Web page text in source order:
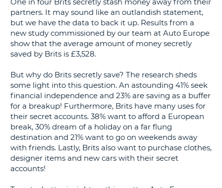
partners. It may sound like an outlandish statement,
but we have the data to back it up. Results from a
new study commissioned by our team at Auto Europe
show that the average amount of money secretly
saved by Brits is £3,528.
But why do Brits secretly save? The research sheds
some light into this question. An astounding 41% seek
financial independence and 23% are saving as a buffer
for a breakup! Furthermore, Brits have many uses for
their secret accounts. 38% want to afford a European
break, 30% dream of a holiday on a far flung
destination and 21% want to go on weekends away
with friends. Lastly, Brits also want to purchase clothes,
designer items and new cars with their secret
accounts!